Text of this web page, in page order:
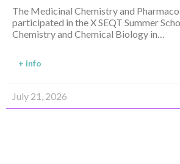
The Medicinal Chemistry and
participated in the X SEQT Summer
Chemistry and Chemical Biology in…
+ info
July 21, 2026